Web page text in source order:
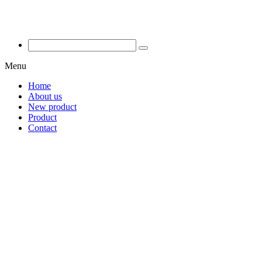
Menu
Home
About us
New product
Product
Contact